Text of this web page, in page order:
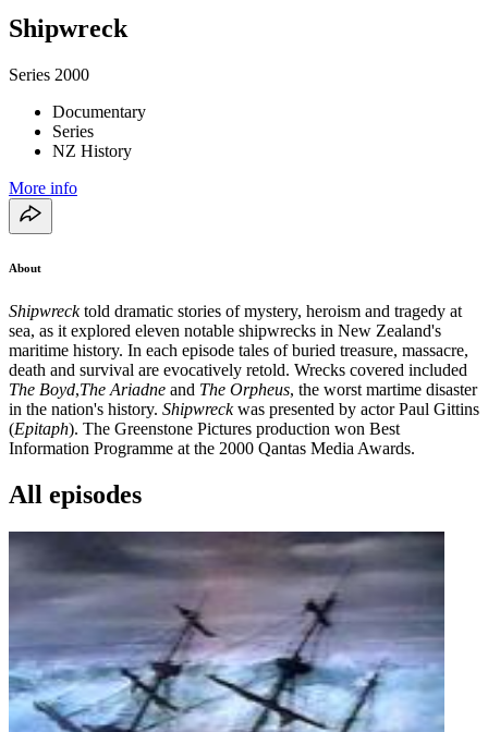
Shipwreck
Series 2000
Documentary
Series
NZ History
More info
About
Shipwrecktold dramatic stories of mystery, heroism and tragedy at
sea, as it explored eleven notable shipwrecks in New Zealand's
maritime history. In each episode tales of buried treasure, massacre,
death and survival are evocatively retold. Wrecks covered included
The Boyd,The Ariadne and The Orpheus, the worst martime disaster
in the nation's history. Shipwreckwas presented by actor Paul Gittins
(Epitaph). The Greenstone Pictures production won Best
Information Programme at the 2000 Qantas Media Awards.
All episodes